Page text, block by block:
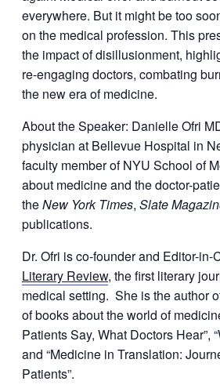
everywhere. But it might be too
on the medical profession. This
the impact of disillusionment,
re-engaging doctors, combating
the new era of medicine.
About the Speaker: Danielle Ofri
physician at Bellevue Hospital in
faculty member of NYU School of
about medicine and the doctor-
theNew York Times, Slate
publications.
Dr. Ofri is co-founder and Editor-in-
Literary Review, the first literary
medical setting. She is the author
of books about the world of
Patients Say, What Doctors Hear”,
and “Medicine in Translation:
Patients”.